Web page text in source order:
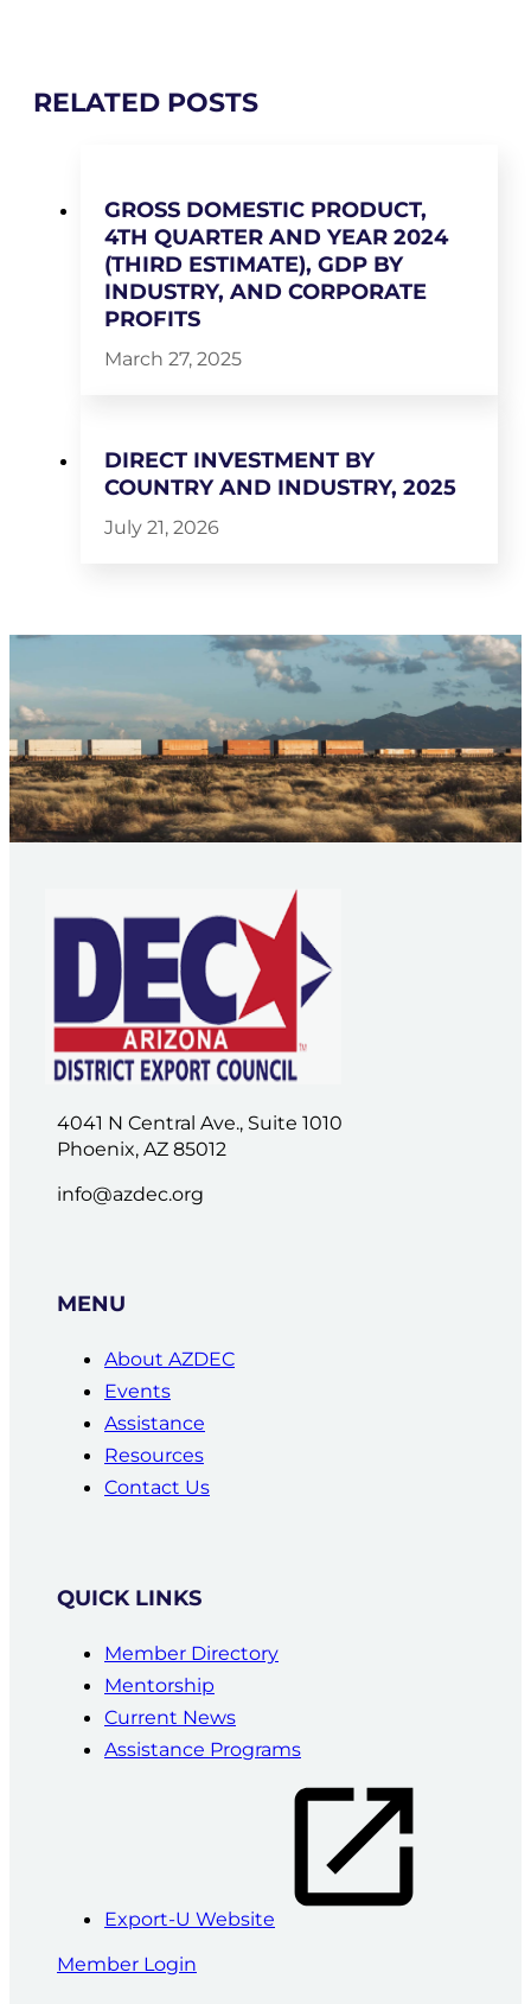
RELATED POSTS
GROSS DOMESTIC PRODUCT,
4TH QUARTER AND YEAR 2024
(THIRD ESTIMATE), GDP BY
INDUSTRY, AND CORPORATE
PROFITS
March 27, 2025
DIRECT INVESTMENT BY
COUNTRY AND INDUSTRY, 2025
July 21, 2026
4041 N Central Ave., Suite 1010
Phoenix, AZ 85012
info@azdec.org
MENU
About AZDEC
Events
Assistance
Resources
Contact Us
QUICK LINKS
Member Directory
Mentorship
Current News
Assistance Programs
Export-U Website
Member Login